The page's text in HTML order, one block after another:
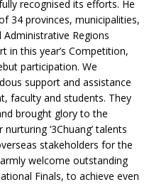
recognised its efforts. He
34 provinces, municipalities,
Regions
in this year’s Competition,
participation. We
support and assistance
faculty and students. They
brought glory to the
‘3Chuang’ talents
stakeholders for the
welcome outstanding
Finals, to achieve even